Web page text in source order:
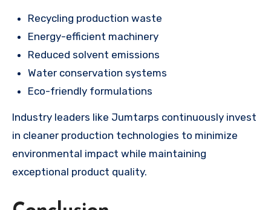
Recycling production waste
Energy-efficient machinery
Reduced solvent emissions
Water conservation systems
Eco-friendly formulations
Industry leaders like Jumtarps continuously invest
in cleaner production technologies to minimize
environmental impact while maintaining
exceptional product quality.